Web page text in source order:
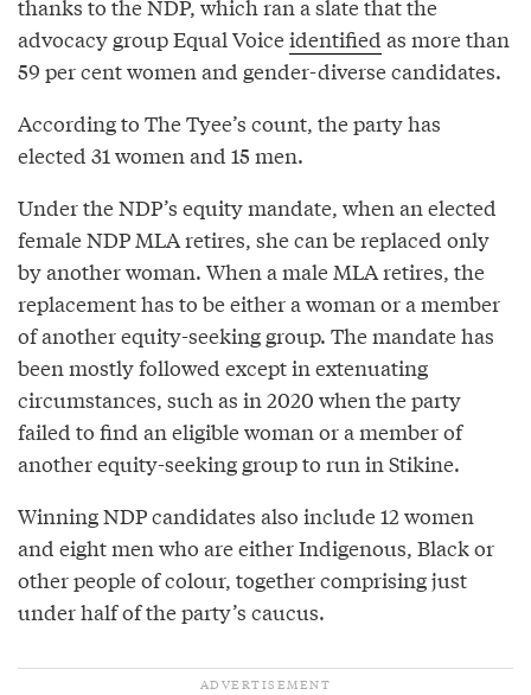
thanks to the NDP, which ran a slate that the
advocacy group Equal Voiceidentified as more than
59 per cent women and gender-diverse candidates.
According to The Tyee’s count, the party has
elected 31 women and 15 men.
Under the NDP’s equity mandate, when an elected
female NDP MLA retires, she can be replaced only
by another woman. When a male MLA retires, the
replacement has to be either a woman or a member
of another equity-seeking group. The mandate has
been mostly followed except in extenuating
circumstances, such as in 2020 when the party
failed to find an eligible woman or a member of
another equity-seeking group to run in Stikine.
Winning NDP candidates also include 12 women
and eight men who are either Indigenous, Black or
other people of colour, together comprising just
under half of the party’s caucus.